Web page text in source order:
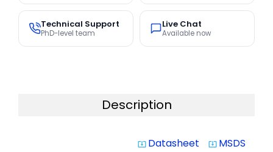
Technical Support
PhD-level team
Live Chat
Available now
Description
system_update_alt Datasheet system_update_alt MSDS